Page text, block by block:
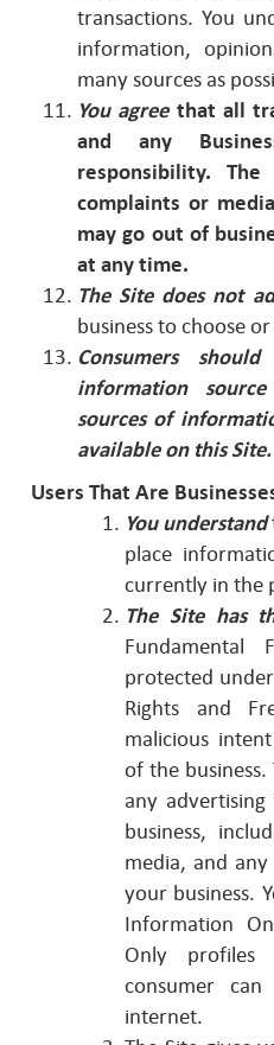
transactions. You
information,
many sources as
You agreethat all
and any
responsibility.
complaints or
may go out of
at any time.
The Site does not
business to choose
Consumers
information
sources of
available on this Site.
Users That Are
You understand
place
currently in the
The Site has
Fundamental
protected
Rights and
malicious
of the
any
business,
media, and
your business.
Information
Only
consumer
internet.